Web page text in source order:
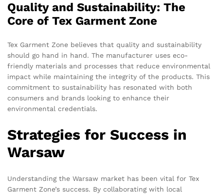
Quality and Sustainability: The
Core of Tex Garment Zone
Tex Garment Zone believes that quality and sustainability
should go hand in hand. The manufacturer uses eco-
friendly materials and processes that reduce environmental
impact while maintaining the integrity of the products. This
commitment to sustainability has resonated with both
consumers and brands looking to enhance their
environmental credentials.
Strategies for Success in
Warsaw
Understanding the Warsaw market has been vital for Tex
Garment Zone’s success. By collaborating with local